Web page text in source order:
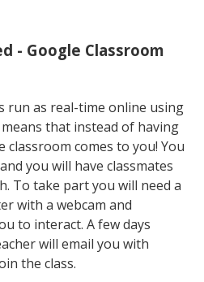
- Google Classroom
run as real-time online using
that instead of having
comes to you! You
you will have classmates
To take part you will need a
with a webcam and
to interact. A few days
will email you with
the class.